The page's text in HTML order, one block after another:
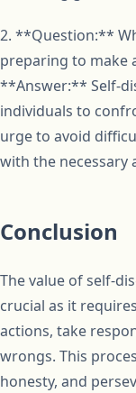
2. **Question:**
preparing to make
**Answer:** Self-
individuals to
urge to avoid
with the necessary
Conclusion
The value of self-
crucial as it
actions, take
wrongs. This
honesty, and